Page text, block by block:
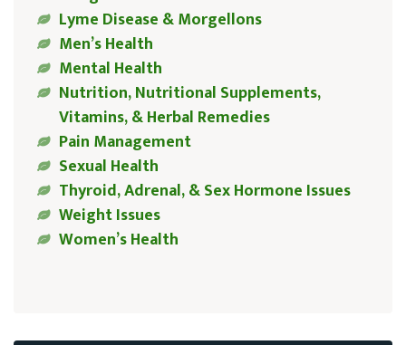
Lyme Disease & Morgellons
Men’s Health
Mental Health
Nutrition, Nutritional Supplements,
Vitamins, & Herbal Remedies
Pain Management
Sexual Health
Thyroid, Adrenal, & Sex Hormone Issues
Weight Issues
Women’s Health